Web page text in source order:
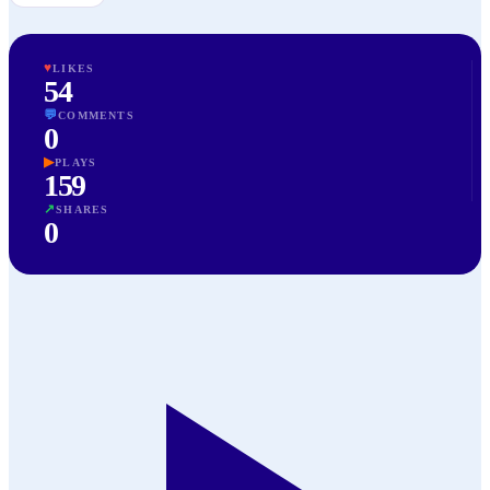
♥LIKES
54
💬COMMENTS
0
▶PLAYS
159
↗SHARES
0